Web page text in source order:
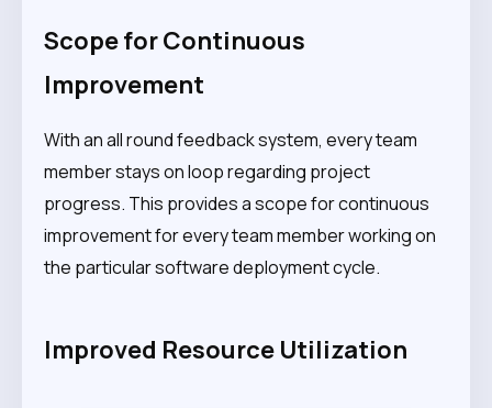
Scope for Continuous
Improvement
With an all round feedback system, every team
member stays on loop regarding project
progress. This provides a scope for continuous
improvement for every team member working on
the particular software deployment cycle.
Improved Resource Utilization